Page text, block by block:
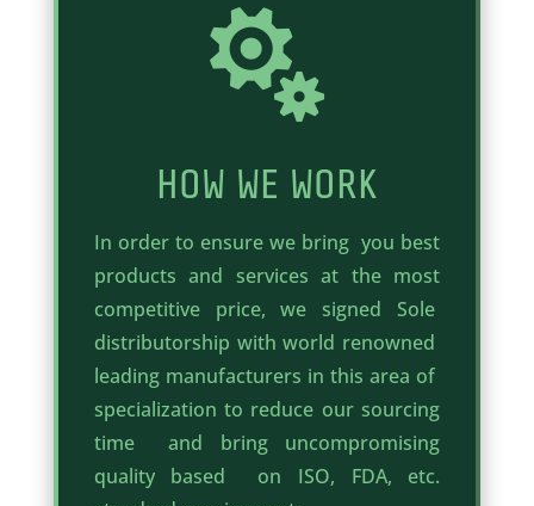

HOW WE WORK
In order to ensure we bring you best
products and services at the most
competitive price, we signed Sole
distributorship with world renowned
leading manufacturers in this area of
specialization to reduce our sourcing
time and bring uncompromising
quality based on ISO, FDA, etc.